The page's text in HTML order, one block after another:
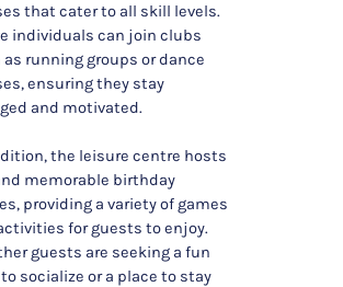
that cater to all skill levels.
individuals can join clubs
as running groups or dance
ensuring they stay
and motivated.
the leisure centre hosts
memorable birthday
providing a variety of games
for guests to enjoy.
guests are seeking a fun
socialize or a place to stay